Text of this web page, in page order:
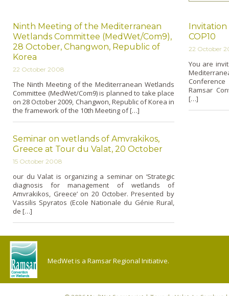
Ninth Meeting of the Mediterranean
Wetlands Committee (MedWet/Com9),
28 October, Changwon, Republic of
Korea
22 October 2008
The Ninth Meeting of the Mediterranean Wetlands
Committee (MedWet/Com9) is planned to take place
on 28 October 2009, Changwon, Republic of Korea in
the framework of the 10th Meeting of […]
Invitation
COP10
22 October
You are
Ramsar
[…]
Seminar on wetlands of Amvrakikos,
Greece at Tour du Valat, 20 October
15 October 2008
our du Valat is organizing a seminar o­n ‘Strategic
diagnosis for management of wetlands of
Amvrakikos, Greece’ o­n 20 October. Presented by
Vassilis Spyratos (Ecole Nationale du Génie Rural,
de […]
MedWet is a Ramsar Regional Initiative.